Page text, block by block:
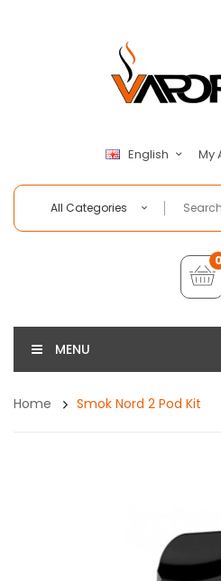
English My
All Categories
0
MENU
Home Smok Nord 2 Pod Kit